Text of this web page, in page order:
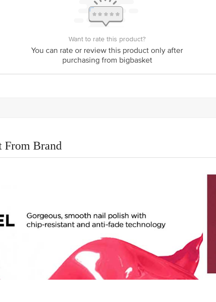
Want to rate this product?
You can rate or review this product only after
purchasing from bigbasket
From Brand